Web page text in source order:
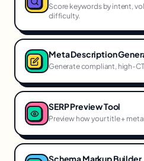
Score keywords by intent,
difficulty.
Meta Description
Generate compliant, high-
SERP Preview Tool
Preview how your title +
Schema Markup Builder